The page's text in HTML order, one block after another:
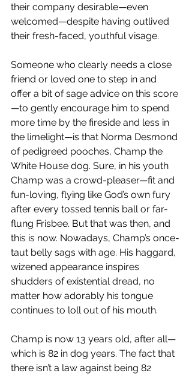
their company desirable—even
welcomed—despite having outlived
their fresh-faced, youthful visage.
Someone who clearly needs a close
friend or loved one to step in and
offer a bit of sage advice on this score
—to gently encourage him to spend
more time by the fireside and less in
the limelight—is that Norma Desmond
of pedigreed pooches, Champ the
White House dog. Sure, in his youth
Champ was a crowd-pleaser—fit and
fun-loving, flying like God’s own fury
after every tossed tennis ball or far-
flung Frisbee. But that was then, and
this is now. Nowadays, Champ’s once-
taut belly sags with age. His haggard,
wizened appearance inspires
shudders of existential dread, no
matter how adorably his tongue
continues to loll out of his mouth.
Champ is now 13 years old, after all—
which is 82 in dog years. The fact that
there isn’t a law against being 82